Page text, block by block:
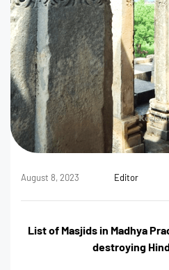
August 8, 2023 Editor
List of Masjids in Madhya
destroying